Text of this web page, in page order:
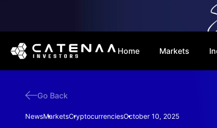
Home Markets
Go Back
NewsMarketsCryptocurrenciesOctober 10, 2025